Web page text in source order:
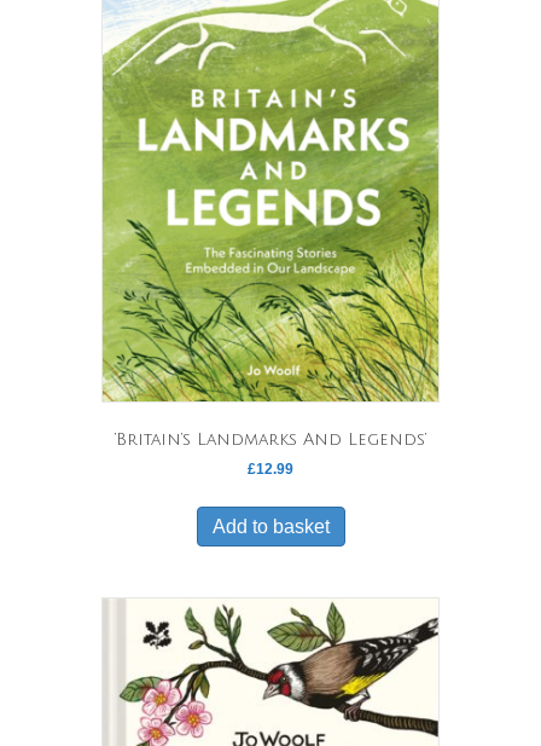
‘Britain’s Landmarks And Legends’
£12.99
Add to basket